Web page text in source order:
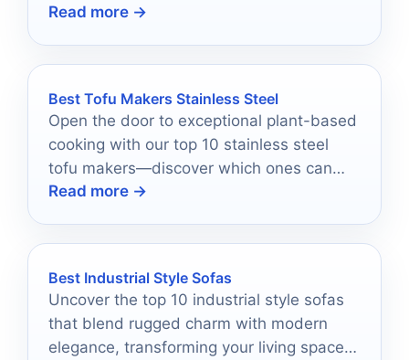
Read more →
Best Tofu Makers Stainless Steel
Open the door to exceptional plant-based
cooking with our top 10 stainless steel
tofu makers—discover which ones can
elevate your tofu game!
Read more →
Best Industrial Style Sofas
Uncover the top 10 industrial style sofas
that blend rugged charm with modern
elegance, transforming your living space